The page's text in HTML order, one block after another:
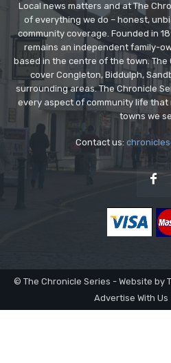
Local news matters and at The
of everything we do – honest,
community coverage. Founded in
remains an independent family-
based in the centre of the town. The
cover Congleton, Biddulph,
surrounding areas. The Chronicle
every aspect of community life
towns we
Contact us:
© The Chronicle Series - Website by
Advertise With Us